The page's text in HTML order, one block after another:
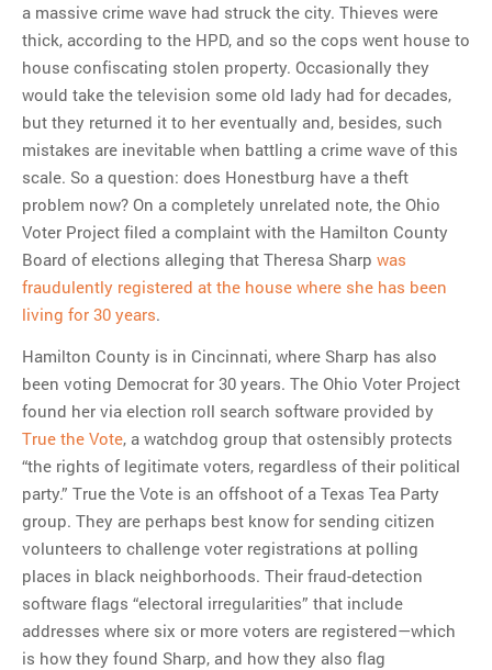
Tom Hitchner on refuting the
argument no one is making
This misleading Fox News
graph is fake
Close Reading: What Tiger
Woods’s daughter looks
like…
a massive crime wave had struck the city. Thieves were
thick, according to the HPD, and so the cops went house to
house confiscating stolen property. Occasionally they
would take the television some old lady had for decades,
but they returned it to her eventually and, besides, such
mistakes are inevitable when battling a crime wave of this
scale. So a question: does Honestburg have a theft
problem now? On a completely unrelated note, the Ohio
Voter Project filed a complaint with the Hamilton County
Board of elections alleging that Theresa Sharp was
fraudulently registered at the house where she has been
living for 30 years.
Hamilton County is in Cincinnati, where Sharp has also
been voting Democrat for 30 years. The Ohio Voter Project
found her via election roll search software provided by
True the Vote, a watchdog group that ostensibly protects
“the rights of legitimate voters, regardless of their political
party.” True the Vote is an offshoot of a Texas Tea Party
group. They are perhaps best know for sending citizen
volunteers to challenge voter registrations at polling
places in black neighborhoods. Their fraud-detection
software flags “electoral irregularities” that include
addresses where six or more voters are registered—which
is how they found Sharp, and how they also flag